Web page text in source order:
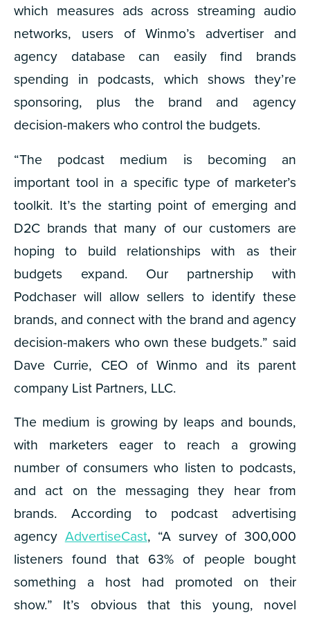
which measures ads across streaming audio
networks, users of Winmo’s advertiser and
agency database can easily find brands
spending in podcasts, which shows they’re
sponsoring, plus the brand and agency
decision-makers who control the budgets.
“The podcast medium is becoming an
important tool in a specific type of marketer’s
toolkit. It’s the starting point of emerging and
D2C brands that many of our customers are
hoping to build relationships with as their
budgets expand. Our partnership with
Podchaser will allow sellers to identify these
brands, and connect with the brand and agency
decision-makers who own these budgets.” said
Dave Currie, CEO of Winmo and its parent
company List Partners, LLC.
The medium is growing by leaps and bounds,
with marketers eager to reach a growing
number of consumers who listen to podcasts,
and act on the messaging they hear from
brands. According to podcast advertising
agency AdvertiseCast, “A survey of 300,000
listeners found that 63% of people bought
something a host had promoted on their
show.” It’s obvious that this young, novel